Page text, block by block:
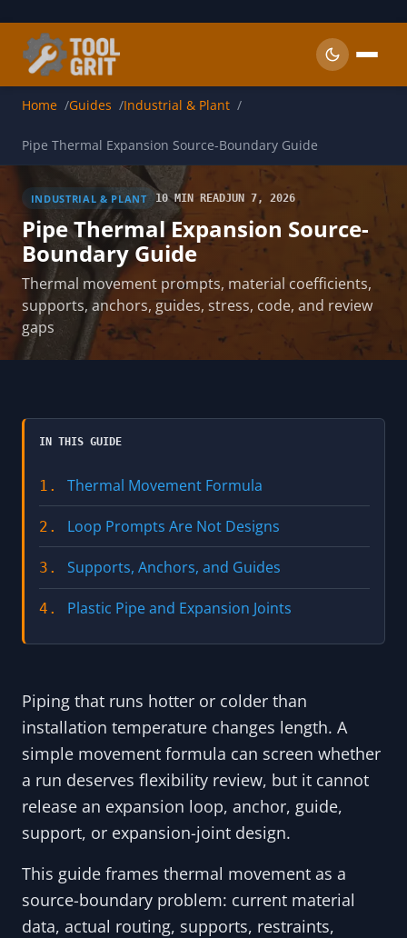
Home Guides Industrial & Plant
Pipe Thermal Expansion Source-Boundary Guide
INDUSTRIAL & PLANT 10 MIN READJUN 7, 2026
Pipe Thermal Expansion Source-
Boundary Guide
Thermal movement prompts, material coefficients,
supports, anchors, guides, stress, code, and review
gaps
IN THIS GUIDE
1. Thermal Movement Formula
2. Loop Prompts Are Not Designs
3. Supports, Anchors, and Guides
4. Plastic Pipe and Expansion Joints
Piping that runs hotter or colder than
installation temperature changes length. A
simple movement formula can screen whether
a run deserves flexibility review, but it cannot
release an expansion loop, anchor, guide,
support, or expansion-joint design.
This guide frames thermal movement as a
source-boundary problem: current material
data, actual routing, supports, restraints,